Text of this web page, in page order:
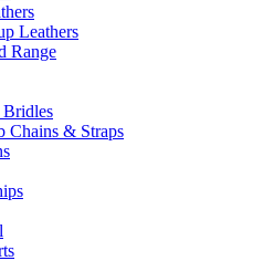
Leathers
Range
Bridles
Chains & Straps